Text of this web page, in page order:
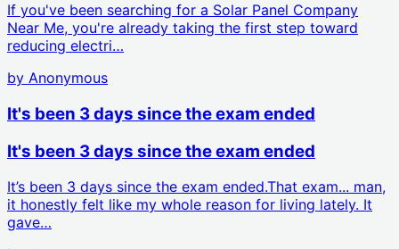
If you've been searching for a Solar Panel Company
Near Me, you're already taking the first step toward
reducing electri…
by Anonymous
It's been 3 days since the exam ended
It's been 3 days since the exam ended
It’s been 3 days since the exam ended.That exam... man,
it honestly felt like my whole reason for living lately. It
gave…